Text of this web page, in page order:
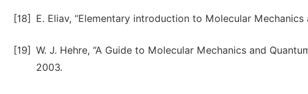
[18] E. Eliav, “Elementary introduction to Molecular Mechanics
[19] W. J. Hehre, “A Guide to Molecular Mechanics and
2003.